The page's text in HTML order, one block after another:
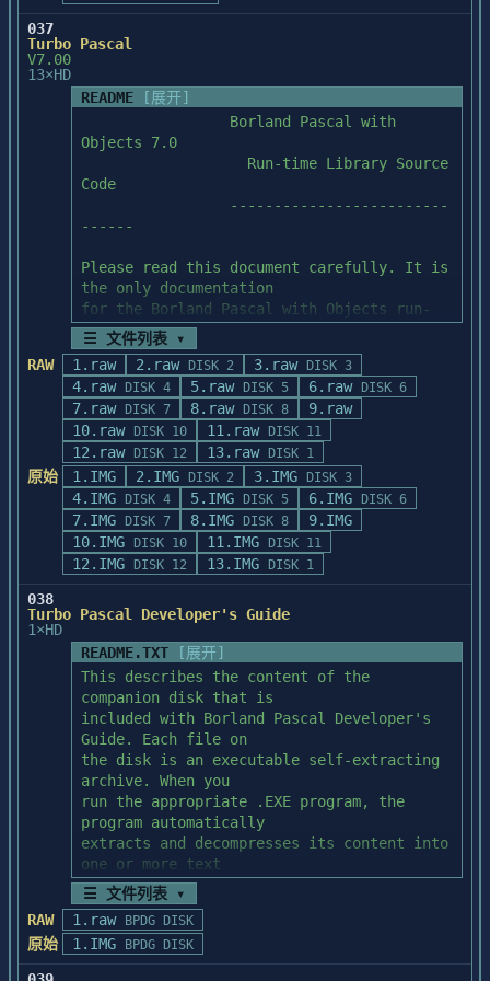
restored properly
display errors
+ using TrueType fonts the visual caret
position was different than
  the edit position
+ using bitmap fonts text became
horizontally stretched under some
+ rescan failures would occur in the case
  generated code
----------------------
BC4P03: Files Modified
----------------------
bc40rtl.dll
bcc32.exe
bcw.exe
bcwdbk16.dll
bcwdbv16.dll
bcws16.dll
bcws32.exe
brc.exe
brc32.exe
brcc.exe
brcc32.exe
brush.cpp
buttonga.cpp
c0c.obj
c0fc.obj
c0fh.obj
c0fl.obj
c0fm.obj
c0fs.obj
c0ft.obj
c0h.obj
c0l.obj
c0m.obj
c0s.obj
cc.lib
ch.lib
cl.lib
cm.lib
	README.TXT	;information about
			;and contents
[Note:	Startup sources written in
assembly language have been edited with
tab stops set to 8.  Startup sources
written in C have been edited with
tab stops set to 4.]
If your program requires a large amount of
stack space, the run time
library can be configured to place the
stack in a seperate segment
outside of DGROUP.  By doing this, the
stack can be up to 64K in size
without reducing the amount of storage
available in DGROUP for near
data.  In order to do this your program
must be either compact, large,
or huge model.	You must also direct the
compiler to assume that
that SS != DS.	Thus, your memory model
specification should be -ACw,
-ALw, or -AHw.	See the compiler
documentation for more information
To use a far stack, you must assemble the
startup sources provided
with C 8.0.  In the startup sources
directory is a file called "makefile.dos"
which controls the startup module build
process for the run time library.
To enable a far stack, you need to edit
the makefile.  Near the top of
the file are two lines which begin
"CFLAGS=" and "ASMFLAGS=".  You should
add the text " -DFARSTACK" to the end of
these two lines.  Then build
the startup modules according to
instructions given previously in this
file.  You should then use the LIB utility
The file "h_lib.doc" on the install disk
librarian to implement context-sensitive
help.
Unresolved Externals at Link Time
If, when linking, you encounter numerous
errors of the form "unresolved
external" or "undefined symbol", one of
applies:
   A.   Your application has been compiled
with the old versions of the
   C-Worthy header files.  You must
recompile with the new header files.
   If the undefined symbols are preceded
by an underscore, this is the
   most likely source of the problem.
   B.   Your application has been compiled
without defining your compiler
   version on the command line.  One of
the following preprocessor symbols
   must be defined before any of the C-
   If you are using Microsoft C 6.0:
MSC600 (example: cl -c -DMSC600 my.c)
   If you are using Microsoft C 5.1:
MSC510 (example: cl -c -DMSC510 my.c)
   If you are using Turbo C 2.0: BTC200
(example: tcc -c -DBTC200 my.c)
   The best way to ensure that the correct
command line options are used
   is to compile using the C-Worthy
compiler batch files CWCL.BAT for
   large model and CWCM.BAT for medium
model.
037
Turbo Pascal
V7.00
13×HD
README
[展开]
Objects 7.0
Code
------
Please read this document carefully. It is
the only documentation
for the Borland Pascal with Objects run-
time library source code.
TABLE OF CONTENTS
-----------------
1. System requirements
2. Run-time library source code support
policy
3. Installing the run-time library source
code
4. Run-time library source code overview
5. Building the run-time library
code
1. SYSTEM REQUIREMENTS
----------------------
  The Borland Pascal with Objects run-time
library source code
  requires:
    o MS-DOS 3.0 or later
    o 2Mb of available extended memory
    o 80286 or later processor
    o approximately 1.6Mb of disk space
(source only)
    o Borland Pascal with Objects 7.0
☰ 文件列表 ▾
RAW
1.raw 2.raw DISK 2 3.raw DISK 3
4.raw DISK 4 5.raw DISK 5 6.raw DISK 6
7.raw DISK 7 8.raw DISK 8
9.raw
10.raw
DISK 10 11.raw DISK 11
12.raw DISK 12 13.raw DISK 1
原始 1.IMG 2.IMG DISK 2 3.IMG DISK 3
4.IMG DISK 4 5.IMG DISK 5 6.IMG DISK 6
7.IMG DISK 7 8.IMG DISK 8
9.IMG
10.IMG
DISK 10 11.IMG DISK 11
12.IMG DISK 12 13.IMG DISK 1
038
Turbo Pascal Developer's Guide
1×HD
README.TXT
[展开]
This describes the content of the
companion disk that is
included with Borland Pascal Developer's
Guide. Each file on
the disk is an executable self-extracting
archive. When you
run the appropriate .EXE program, the
program automatically
extracts and decompresses its content into
one or more text
and program source files.
The disk contains the following four
subdirectories:
\SOURCE--Contains the source code to most
example programs
☰ 文件列表 ▾
RAW
1.raw BPDG DISK
原始 1.IMG BPDG DISK